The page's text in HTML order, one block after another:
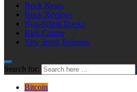
Book News
Book Reviews
Non-fiction Books
Kids Corner
New Book Releases
Search for:
Bitcoin